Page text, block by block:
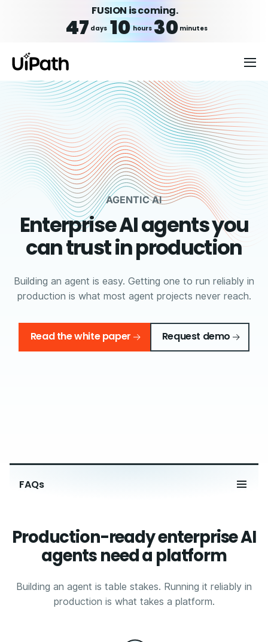
FUSION is coming.
47 days 10 hours 30 minutes
FAQs
AGENTIC AI
Enterprise AI agents you
can trust in production
Building an agent is easy. Getting one to run reliably in
production is what most agent projects never reach.
Read the white paper Request demo
Production-ready enterprise AI
agents need a platform
Building an agent is table stakes. Running it reliably in
production is what takes a platform.